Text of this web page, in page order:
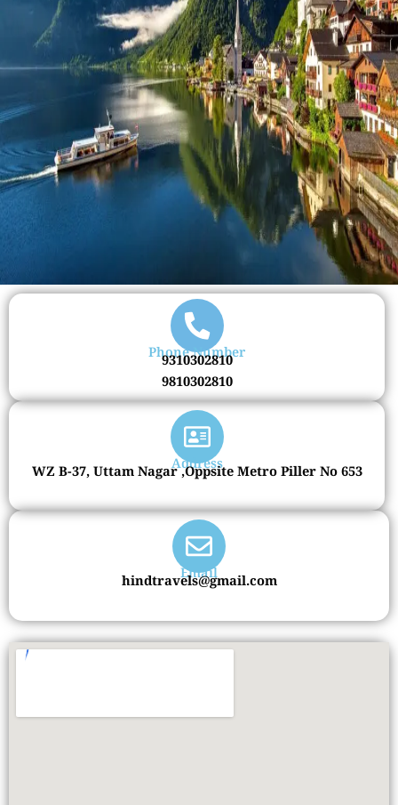
Phone Number
9310302810
9810302810
Address
WZ B-37, Uttam Nagar ,Oppsite Metro Piller No 653
Email
hindtravels@gmail.com